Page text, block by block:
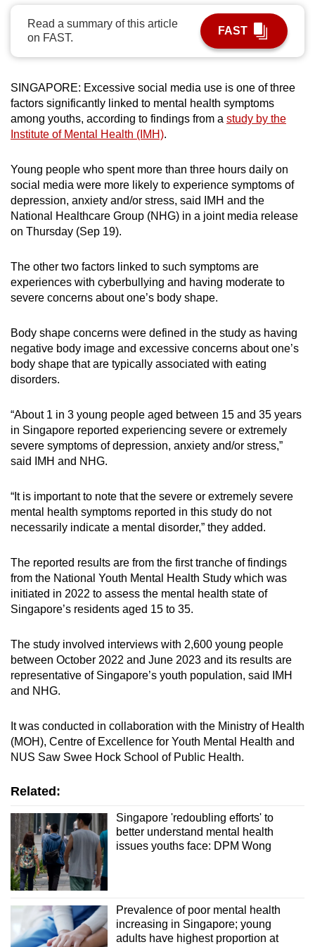
Read a summary of this article
on FAST.
FAST
SINGAPORE: Excessive social media use is one of three
factors significantly linked to mental health symptoms
among youths, according to findings from a study by the
Institute of Mental Health (IMH).
Young people who spent more than three hours daily on
social media were more likely to experience symptoms of
depression, anxiety and/or stress, said IMH and the
National Healthcare Group (NHG) in a joint media release
on Thursday (Sep 19).
The other two factors linked to such symptoms are
experiences with cyberbullying and having moderate to
severe concerns about one’s body shape.
Body shape concerns were defined in the study as having
negative body image and excessive concerns about one’s
body shape that are typically associated with eating
disorders.
“About 1 in 3 young people aged between 15 and 35 years
in Singapore reported experiencing severe or extremely
severe symptoms of depression, anxiety and/or stress,”
said IMH and NHG.
“It is important to note that the severe or extremely severe
mental health symptoms reported in this study do not
necessarily indicate a mental disorder,” they added.
The reported results are from the first tranche of findings
from the National Youth Mental Health Study which was
initiated in 2022 to assess the mental health state of
Singapore’s residents aged 15 to 35.
The study involved interviews with 2,600 young people
between October 2022 and June 2023 and its results are
representative of Singapore’s youth population, said IMH
and NHG.
It was conducted in collaboration with the Ministry of Health
(MOH), Centre of Excellence for Youth Mental Health and
NUS Saw Swee Hock School of Public Health.
Related:
Singapore 'redoubling efforts' to
better understand mental health
issues youths face: DPM Wong
Prevalence of poor mental health
increasing in Singapore; young
adults have highest proportion at
possibly
To
continue,
upgrade
to
supported
browser
or,
for
the
experience,
download
mobile
app.
Upgraded
still
having
issues?
us